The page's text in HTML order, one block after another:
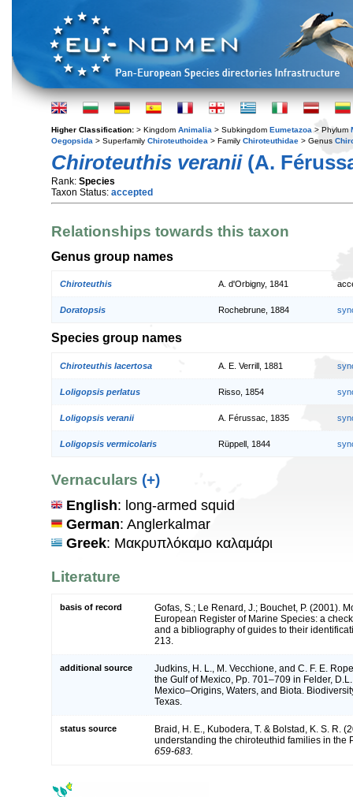
Higher Classification: > Kingdom Animalia > Subkingdom Eumetazoa > Phylum
Oegopsida > Superfamily Chiroteuthoidea > Family Chiroteuthidae > Genus
Chiroteuthis veranii(A.
Rank: Species
Taxon Status: accepted
Relationships towards this taxon
Genus group names
Chiroteuthis A. d'Orbigny, 1841
Doratopsis Rochebrune, 1884
Species group names
Chiroteuthis lacertosa A. E. Verrill, 1881
Loligopsis perlatus Risso, 1854
Loligopsis veranii A. Férussac, 1835
Loligopsis vermicolaris Rüppell, 1844
Vernaculars (+)
English: long-armed squid
German: Anglerkalmar
Greek: Μακρυπλόκαμο καλαμάρι
Literature
basis of record
Gofas, S.; Le Renard, J.; Bouchet, P. (2001).
European Register of Marine Species: a
and a bibliography of guides to their
213.
additional source
Judkins, H. L., M. Vecchione, and C. F. E.
the Gulf of Mexico, Pp. 701–709 in Felder,
Mexico–Origins, Waters, and Biota.
Texas.
status source
Braid, H. E., Kubodera, T. & Bolstad, K. S. R.
understanding the chiroteuthid families in the
659-683.